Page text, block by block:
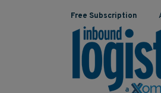
Free Subscription